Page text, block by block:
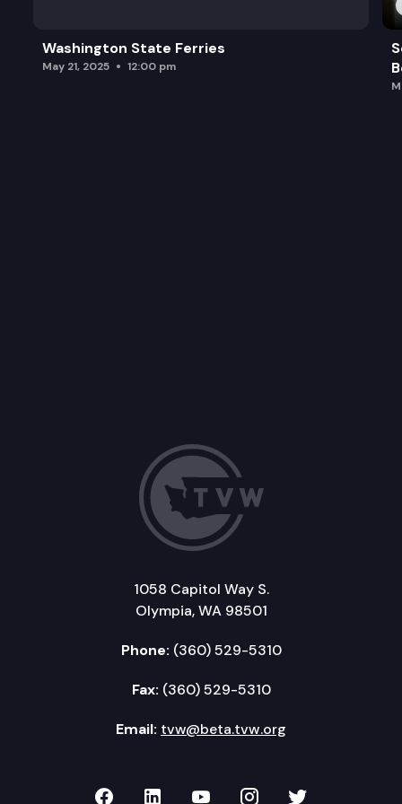
Washington State Ferries
May 21, 2025 12:00 pm
1058 Capitol Way S.
Olympia, WA 98501
Phone: (360) 529-5310
Fax: (360) 529-5310
Email: tvw@beta.tvw.org
TVW on Facebook
TVW on LinkedIn
TVW on YouTube
TVW onTVW on